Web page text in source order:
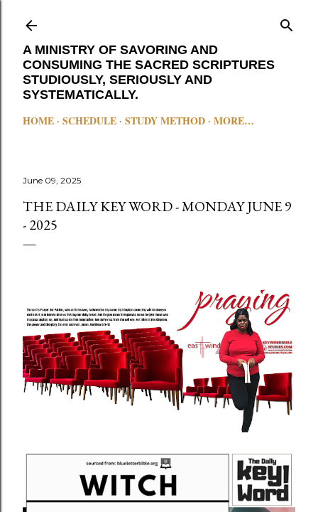
A MINISTRY OF SAVORING AND
CONSUMING THE SACRED SCRIPTURES
STUDIOUSLY, SERIOUSLY AND
SYSTEMATICALLY.
HOME SCHEDULE STUDY METHOD MORE…
June 09, 2025
THE DAILY KEY WORD - MONDAY JUNE 9
- 2025